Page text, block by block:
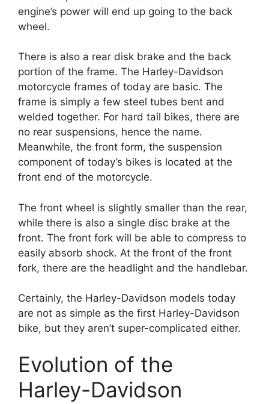
engine’s power will end up going to the back
wheel.
There is also a rear disk brake and the back
portion of the frame. The Harley-Davidson
motorcycle frames of today are basic. The
frame is simply a few steel tubes bent and
welded together. For hard tail bikes, there are
no rear suspensions, hence the name.
Meanwhile, the front form, the suspension
component of today’s bikes is located at the
front end of the motorcycle.
The front wheel is slightly smaller than the rear,
while there is also a single disc brake at the
front. The front fork will be able to compress to
easily absorb shock. At the front of the front
fork, there are the headlight and the handlebar.
Certainly, the Harley-Davidson models today
are not as simple as the first Harley-Davidson
bike, but they aren’t super-complicated either.
Evolution of the
Harley-Davidson